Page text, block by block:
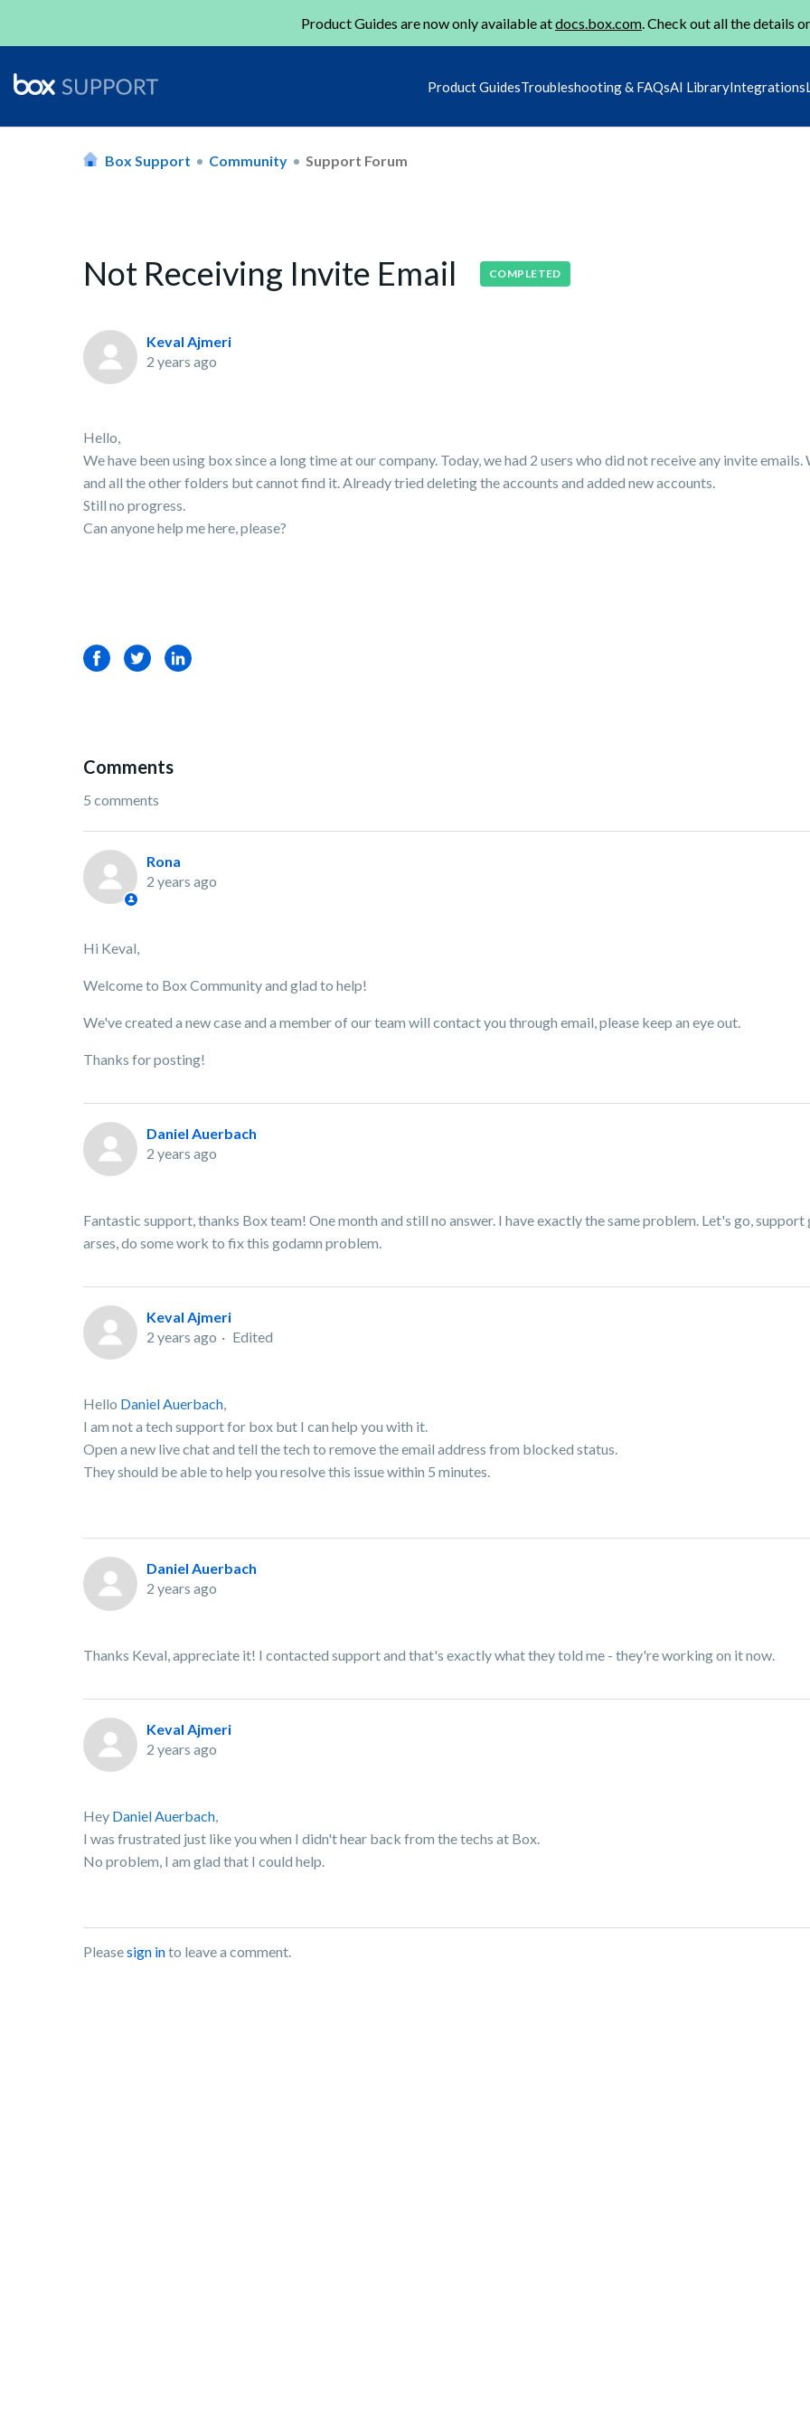
Product Guides are now only available atdocs.box.com. Check out all the details
Product GuidesTroubleshooting & FAQsAI LibraryIntegrations
Box Support Community Support Forum
Not Receiving Invite Email COMPLETED
Keval Ajmeri
2 years ago
Hello,
We have been using box since a long time at our company. Today, we had 2 users who did not receive any invite
and all the other folders but cannot find it. Already tried deleting the accounts and added new accounts.
Still no progress.
Can anyone help me here, please?
FacebookTwitterLinkedIn
Comments
5 comments
Rona
2 years ago
Hi Keval,
Welcome to Box Community and glad to help!
We've created a new case and a member of our team will contact you through email, please keep an eye out.
Thanks for posting!
Daniel Auerbach
2 years ago
Fantastic support, thanks Box team! One month and still no answer. I have exactly the same problem. Let's go,
arses, do some work to fix this godamn problem.
Keval Ajmeri
2 years ago
Edited
Hello Daniel Auerbach,
I am not a tech support for box but I can help you with it.
Open a new live chat and tell the tech to remove the email address from blocked status.
They should be able to help you resolve this issue within 5 minutes.
Daniel Auerbach
2 years ago
Thanks Keval, appreciate it! I contacted support and that's exactly what they told me - they're working on it now.
Keval Ajmeri
2 years ago
Hey Daniel Auerbach,
I was frustrated just like you when I didn't hear back from the techs at Box.
No problem, I am glad that I could help.
Pleasesign into leave a comment.